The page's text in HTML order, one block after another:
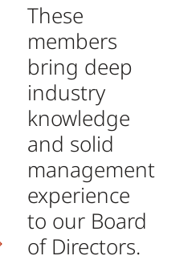
These
members
bring deep
industry
knowledge
and solid
management
experience
to our Board
of Directors.